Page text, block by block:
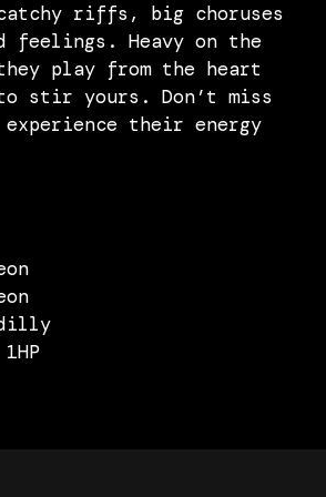
riffs, big choruses
feelings. Heavy on the
play from the heart
stir yours. Don’t miss
their energy